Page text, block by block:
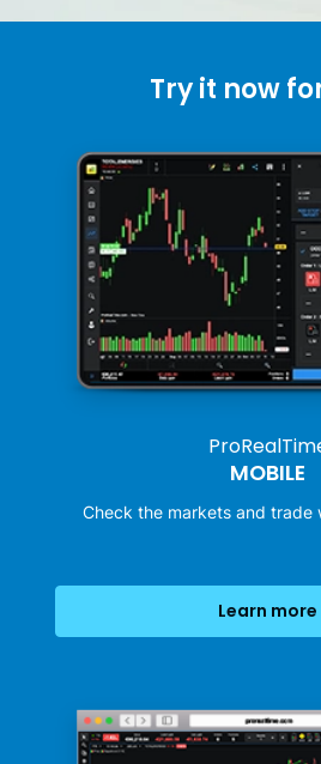
Try it now
MOBILE
Check the markets and trade
Learn more